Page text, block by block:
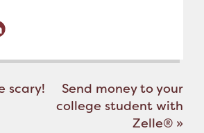
scary!
Send money to your
college student with
Zelle® »